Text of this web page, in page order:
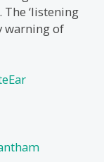
‘listening
warning of